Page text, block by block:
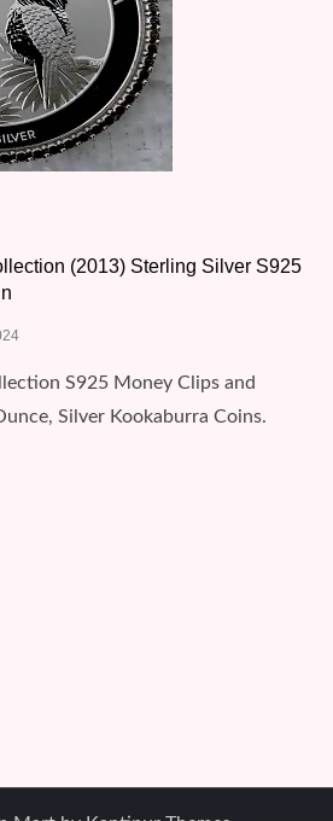
(2013) Sterling Silver S925
S925 Money Clips and
Silver Kookaburra Coins.